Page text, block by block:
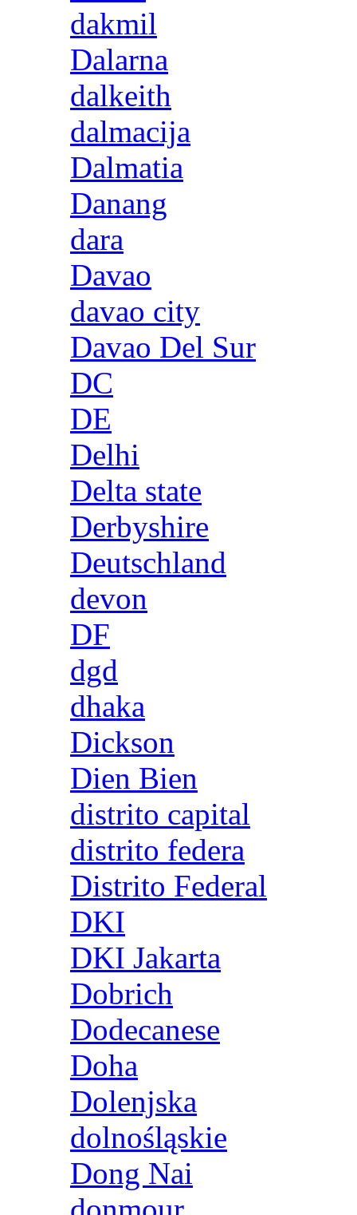
dakmil
Dalarna
dalkeith
dalmacija
Dalmatia
Danang
dara
Davao
davao city
Davao Del Sur
DC
DE
Delhi
Delta state
Derbyshire
Deutschland
devon
DF
dgd
dhaka
Dickson
Dien Bien
distrito capital
distrito federa
Distrito Federal
DKI
DKI Jakarta
Dobrich
Dodecanese
Doha
Dolenjska
dolnośląskie
Dong Nai